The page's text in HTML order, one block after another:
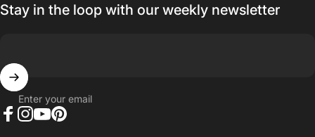
Stay in the loop with our weekly newsletter
Enter your email